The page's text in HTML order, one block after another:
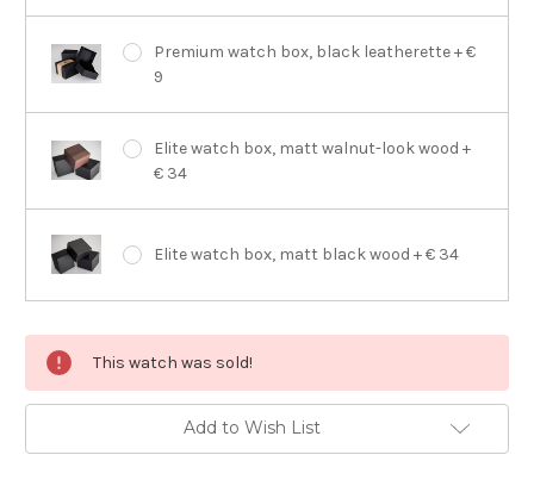
Premium watch box, black leatherette + €
9
Elite watch box, matt walnut-look wood +
€ 34
Elite watch box, matt black wood + € 34
Stock:
This watch was sold!
Add to Wish List